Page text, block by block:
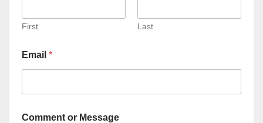
First Last
Email *
Comment or Message